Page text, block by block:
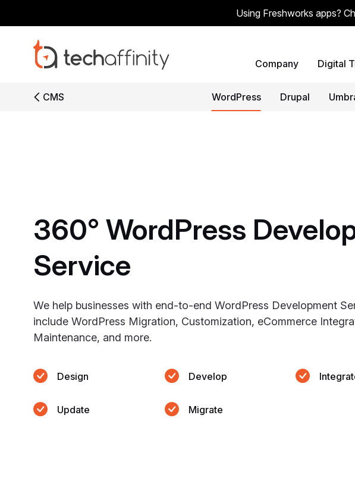
Using Freshworks apps?
Company Digital
CMS WordPress Drupal
360° WordPress
Service
We help businesses with end-to-end WordPress Development
include WordPress Migration, Customization, eCommerce
Maintenance, and more.
Design Develop
Update Migrate